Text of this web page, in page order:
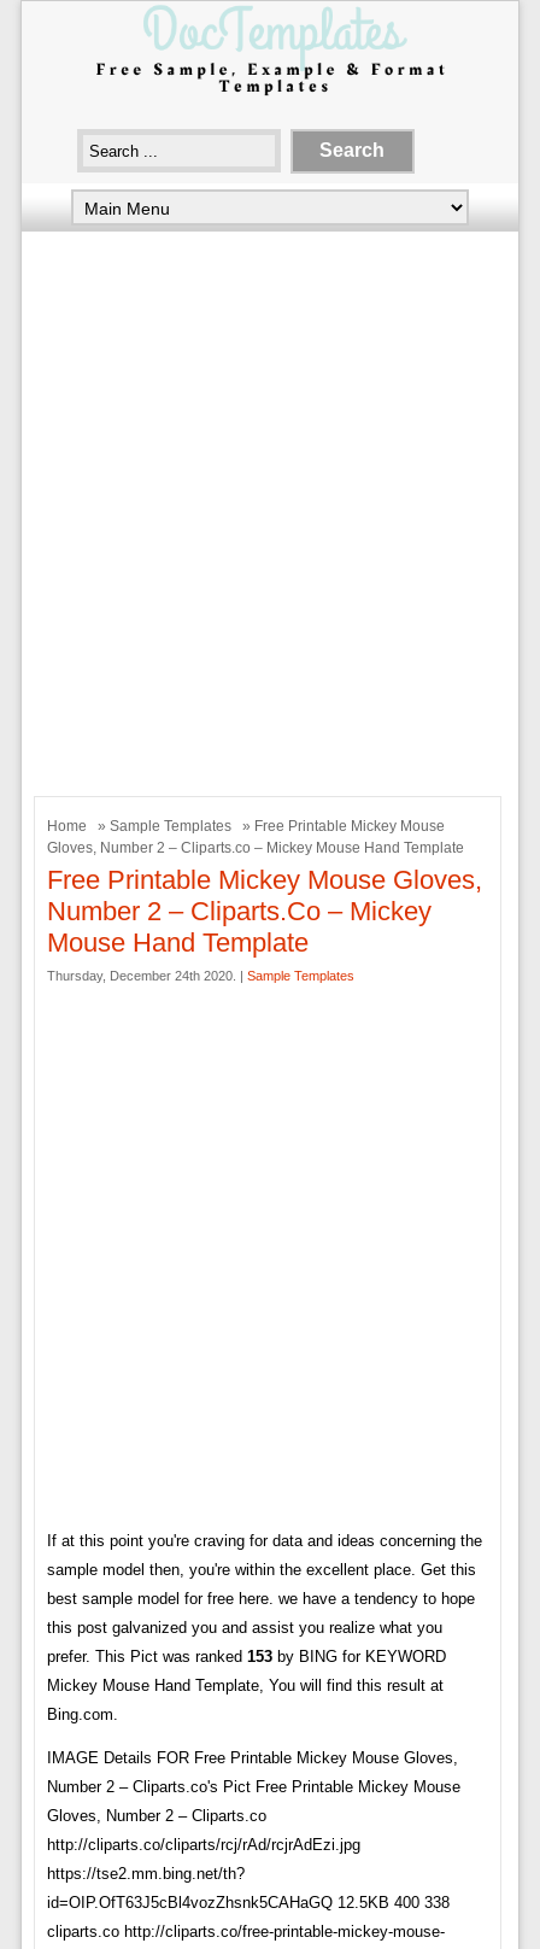
Home » Sample Templates
» Free Printable Mickey Mouse
Gloves, Number 2 – Cliparts.co – Mickey Mouse Hand Template
Free Printable Mickey Mouse Gloves,
Number 2 – Cliparts.co – Mickey
Mouse Hand Template
Thursday, December 24th 2020. | Sample Templates
If at this point you're craving for data and ideas concerning the
sample model then, you're within the excellent place. Get this
best sample model for free here. we have a tendency to hope
this post galvanized you and assist you realize what you
prefer. This Pict was ranked 153by BING for KEYWORD
Mickey Mouse Hand Template, You will find this result at
Bing.com.
IMAGE Details FOR Free Printable Mickey Mouse Gloves,
Number 2 – Cliparts.co's Pict Free Printable Mickey Mouse
Gloves, Number 2 – Cliparts.co
http://cliparts.co/cliparts/rcj/rAd/rcjrAdEzi.jpg
https://tse2.mm.bing.net/th?
id=OIP.OfT63J5cBl4vozZhsnk5CAHaGQ 12.5KB 400 338
cliparts.co http://cliparts.co/free-printable-mickey-mouse-